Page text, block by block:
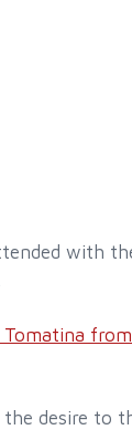
with
Tomatina
desire to